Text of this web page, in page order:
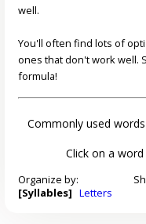
well.
You'll often find lots of
ones that don't work well.
formula!
Commonly used
Click on a
Organize by:
[Syllables] Letters